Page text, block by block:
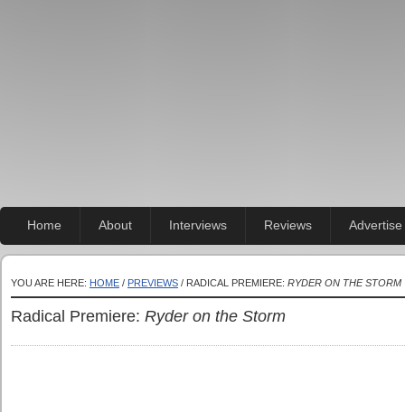
Home About Interviews Reviews Advertise
YOU ARE HERE: HOME / PREVIEWS / RADICAL PREMIERE: RYDER ON THE STORM
Radical Premiere: Ryder on the Storm